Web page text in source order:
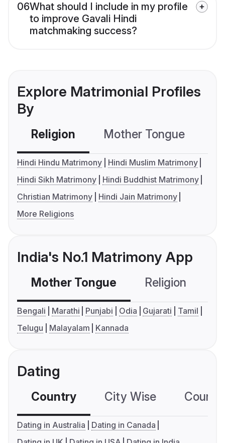
06What should I include in my profile
to improve Gavali Hindi
matchmaking success?
Explore Matrimonial Profiles
By
Religion Mother Tongue
Hindi Hindu Matrimony
Hindi Muslim Matrimony
Hindi Sikh Matrimony
Hindi Buddhist Matrimony
Christian Matrimony
Hindi Jain Matrimony
More Religions
India's No.1 Matrimony App
Mother Tongue Religion
Bengali Marathi Punjabi Odia Gujarati
Tamil
Telugu
Malayalam Kannada
Dating
Country City Wise
Dating in Australia
Dating in Canada